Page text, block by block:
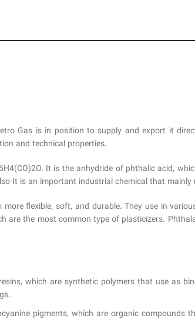
Gas is in position to supply and export it
and technical properties.
It is the anhydride of phthalic acid,
It is an important industrial chemical that
flexible, soft, and durable. They use in
are the most common type of plasticizers.
which are synthetic polymers that use as
pigments, which are organic compounds